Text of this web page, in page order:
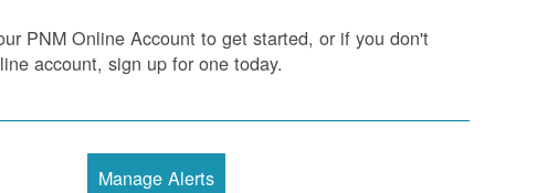
PNM Online Account to get started, or if you don't
account, sign up for one today.
Manage Alerts